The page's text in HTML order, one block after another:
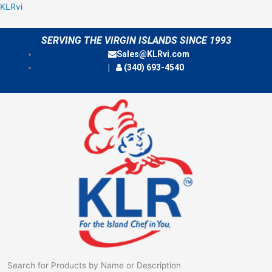
Skip
KLRvi
SERVING THE VIRGIN ISLANDS SINCE 1993
Sales@KLRvi.com
(340) 693-4540
Search for Products by Name or Description